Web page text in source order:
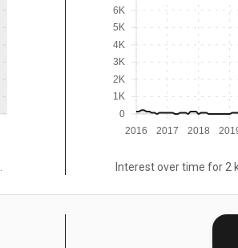
2016 2017 2018
0
1K
2K
3K
4K
5K
6K
Interest over time for 2